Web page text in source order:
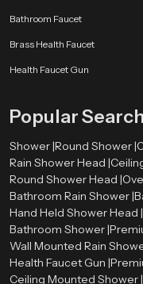
Bathroom Faucet
Brass Health Faucet
Health Faucet Gun
Popular
Shower |Round Shower |
Rain Shower Head |
Round Shower Head |
Bathroom Rain Shower |
Hand Held Shower Head |
Bathroom Shower |
Wall Mounted Rain
Health Faucet Gun |
Ceiling Mounted Shower |